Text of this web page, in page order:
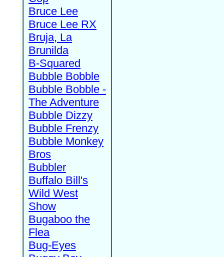
Bruce Lee
Bruce Lee RX
Bruja, La
Brunilda
B-Squared
Bubble Bobble
Bubble Bobble -
The Adventure
Bubble Dizzy
Bubble Frenzy
Bubble Monkey
Bros
Bubbler
Buffalo Bill's
Wild West
Show
Bugaboo the
Flea
Bug-Eyes